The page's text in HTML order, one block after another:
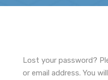
Lost your password?
or email address. You